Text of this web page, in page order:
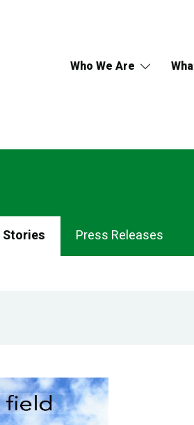
Who We Are
Stories Press Releases